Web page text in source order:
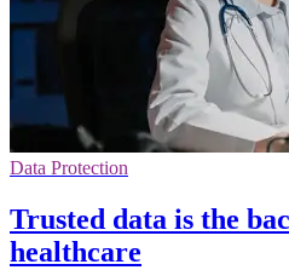
Data Protection
Trusted data is the
healthcare